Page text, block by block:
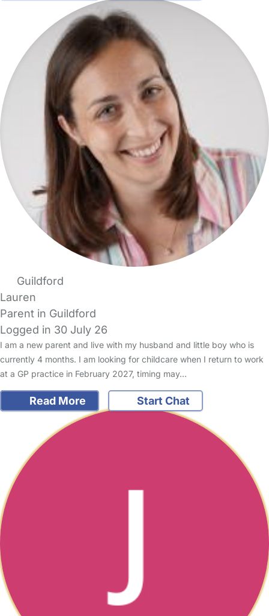
Guildford
Lauren
Parent in Guildford
Logged in 30 July 26
I am a new parent and live with my husband and little boy who is
currently 4 months. I am looking for childcare when I return to work
at a GP practice in February 2027, timing may…
Read More Start Chat